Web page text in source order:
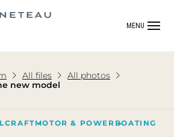
MENU
All files
All photos
new model
MOTOR & POWER BOATING